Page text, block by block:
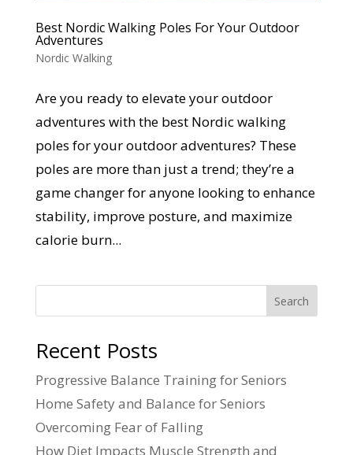
Best Nordic Walking Poles For Your Outdoor
Adventures
Nordic Walking
Are you ready to elevate your outdoor
adventures with the best Nordic walking
poles for your outdoor adventures? These
poles are more than just a trend; they’re a
game changer for anyone looking to enhance
stability, improve posture, and maximize
calorie burn...
Search
Recent Posts
Progressive Balance Training for Seniors
Home Safety and Balance for Seniors
Overcoming Fear of Falling
How Diet Impacts Muscle Strength and